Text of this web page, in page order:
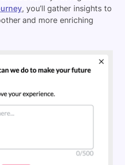
, you’ll gather insights to
and more enriching